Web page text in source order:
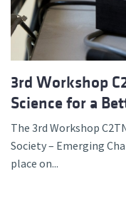
3rd Workshop
Science for a
The 3rd Workshop
Society – Emerging
place on...